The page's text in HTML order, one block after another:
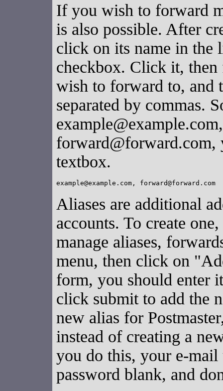
If you wish to forward
is also possible. After
click on its name in the
checkbox. Click it,
wish to forward to, and
separated by commas.
textbox.
Aliases are additional
accounts. To create
manage aliases,
menu, then click on
form, you should enter
click submit to add the
new alias for
instead of creating a
you do this, your e-mail
password blank, and